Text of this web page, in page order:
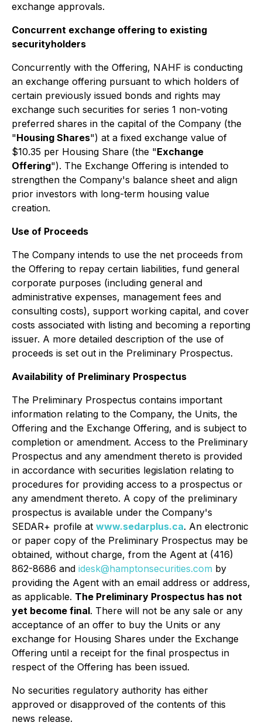
exchange approvals.
Concurrent exchange offering to existing
securityholders
Concurrently with the Offering, NAHF is conducting
an exchange offering pursuant to which holders of
certain previously issued bonds and rights may
exchange such securities for series 1 non-voting
preferred shares in the capital of the Company (the
"Housing Shares") at a fixed exchange value of
$10.35 per Housing Share (the "Exchange
Offering"). The Exchange Offering is intended to
strengthen the Company's balance sheet and align
prior investors with long-term housing value
creation.
Use of Proceeds
The Company intends to use the net proceeds from
the Offering to repay certain liabilities, fund general
corporate purposes (including general and
administrative expenses, management fees and
consulting costs), support working capital, and cover
costs associated with listing and becoming a reporting
issuer. A more detailed description of the use of
proceeds is set out in the Preliminary Prospectus.
Availability of Preliminary Prospectus
The Preliminary Prospectus contains important
information relating to the Company, the Units, the
Offering and the Exchange Offering, and is subject to
completion or amendment. Access to the Preliminary
Prospectus and any amendment thereto is provided
in accordance with securities legislation relating to
procedures for providing access to a prospectus or
any amendment thereto. A copy of the preliminary
prospectus is available under the Company's
SEDAR+ profile at www.sedarplus.ca. An electronic
or paper copy of the Preliminary Prospectus may be
obtained, without charge, from the Agent at (416)
862-8686 and idesk@hamptonsecurities.com by
providing the Agent with an email address or address,
as applicable. The Preliminary Prospectus has not
yet become final. There will not be any sale or any
acceptance of an offer to buy the Units or any
exchange for Housing Shares under the Exchange
Offering until a receipt for the final prospectus in
respect of the Offering has been issued.
No securities regulatory authority has either
approved or disapproved of the contents of this
news release.